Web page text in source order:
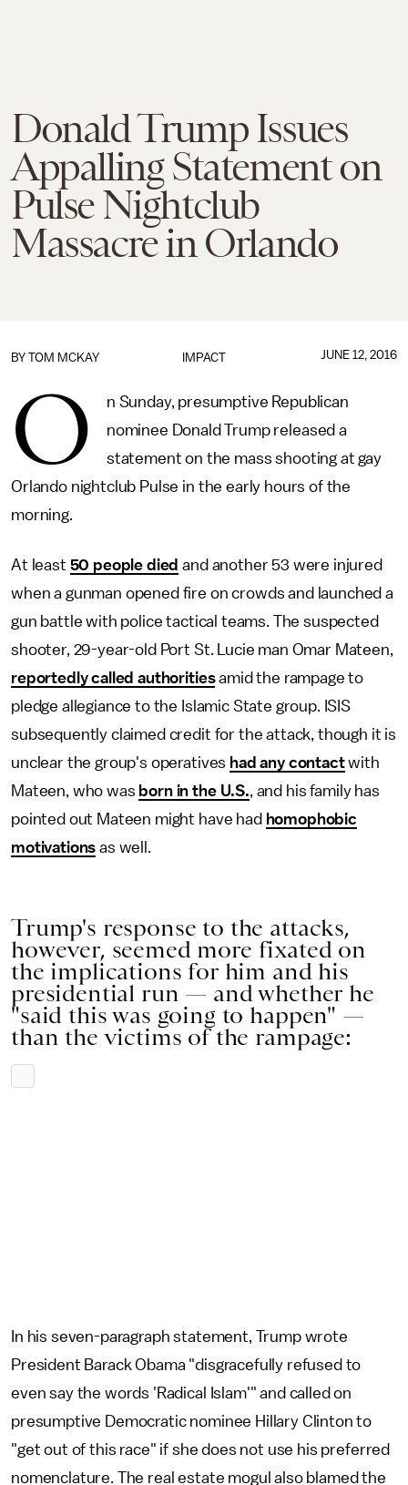
Donald Trump Issues
Appalling Statement on
Pulse Nightclub
Massacre in Orlando
IMPACT
BY TOM MCKAY JUNE 12, 2016
O
n Sunday, presumptive Republican
nominee Donald Trump released a
statement on the mass shooting at gay
Orlando nightclub Pulse in the early hours of the
morning.
At least 50 people died and another 53 were injured
when a gunman opened fire on crowds and launched a
gun battle with police tactical teams. The suspected
shooter, 29-year-old Port St. Lucie man Omar Mateen,
reportedly called authoritiesamid the rampage to
pledge allegiance to the Islamic State group. ISIS
subsequently claimed credit for the attack, though it is
unclear the group's operatives had any contactwith
Mateen, who was born in the U.S., and his family has
pointed out Mateen might have had homophobic
motivations as well.
Trump's response to the attacks,
however, seemed more fixated on
the implications for him and his
presidential run — and whether he
"said this was going to happen" —
than the victims of the rampage:
In his seven-paragraph statement, Trump wrote
President Barack Obama "disgracefully refused to
even say the words 'Radical Islam'" and called on
presumptive Democratic nominee Hillary Clinton to
"get out of this race" if she does not use his preferred
nomenclature. The real estate mogul also blamed the